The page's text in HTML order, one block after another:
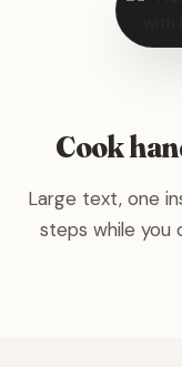
Cook
Large text, one
steps while you